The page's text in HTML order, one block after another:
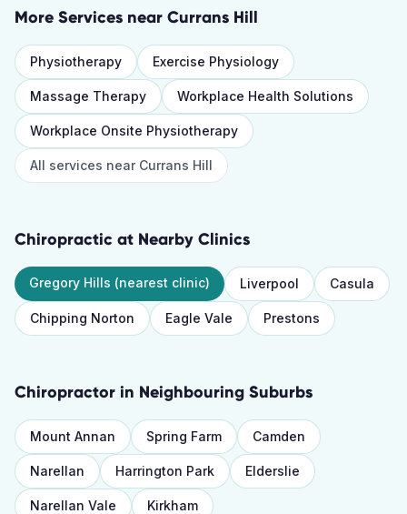
More Services near Currans Hill
Physiotherapy Exercise Physiology
Massage Therapy Workplace Health Solutions
Workplace Onsite Physiotherapy
All services near Currans Hill
Chiropractic at Nearby Clinics
Gregory Hills (nearest clinic) Liverpool Casula
Chipping Norton Eagle Vale Prestons
Chiropractor in Neighbouring Suburbs
Mount Annan Spring Farm Camden
Narellan Harrington Park Elderslie
Narellan Vale Kirkham